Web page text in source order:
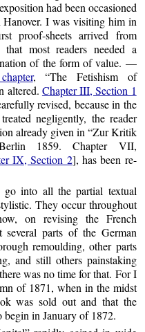
had been occasioned
I was visiting him in
proof-sheets arrived from
most readers needed a
of the form of value. —
, The Fetishism of
altered. Chapter III, Section 1
revised, because in the
negligently, the reader
already given in Zur Kritik
1859. Chapter VII,
IX, Section 2], has been re-
into all the partial textual
They occur throughout
on revising the French
several parts of the German
remoulding, other parts
and still others painstaking
was no time for that. For I
of 1871, when in the midst
was sold out and that the
in January of 1872.